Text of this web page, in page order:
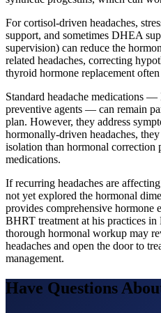
For cortisol-driven headaches,
support, and sometimes DHEA
supervision) can reduce the
related headaches, correcting
thyroid hormone replacement
Standard headache medications
preventive agents — can remain
plan. However, they address
hormonally-driven headaches,
isolation than hormonal correction
medications.
If recurring headaches are
not yet explored the hormonal
provides comprehensive hormone
BHRT treatment at his practices
thorough hormonal workup may
headaches and open the door to
management.
Have Questions